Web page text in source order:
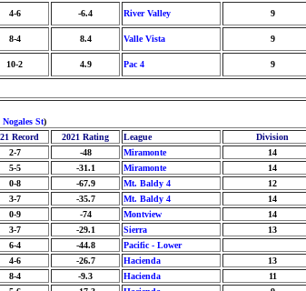
4-6 -6.4 River Valley 9
8-4 8.4 Valle Vista 9
10-2 4.9 Pac 4 9
Nogales St)
Record 2021 Rating League Division
2-7 -48 Miramonte 14
5-5 -31.1 Miramonte 14
0-8 -67.9 Mt. Baldy 4 12
3-7 -35.7 Mt. Baldy 4 14
0-9 -74 Montview 14
3-7 -29.1 Sierra 13
6-4 -44.8 Pacific - Lower
4-6 -26.7 Hacienda 13
8-4 -9.3 Hacienda 11